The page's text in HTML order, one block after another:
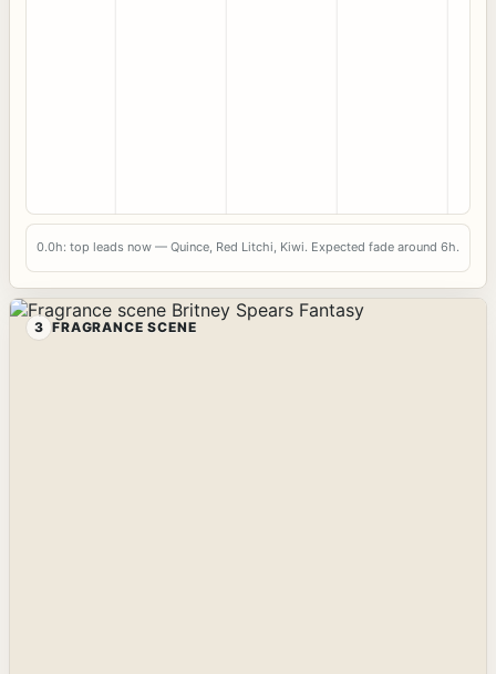
0.0h: top leads now — Quince, Red Litchi, Kiwi. Expected fade around 6h.
3 FRAGRANCE SCENE